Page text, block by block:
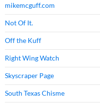
mikemcguff.com
Not Of It.
Off the Kuff
Right Wing Watch
Skyscraper Page
South Texas Chisme